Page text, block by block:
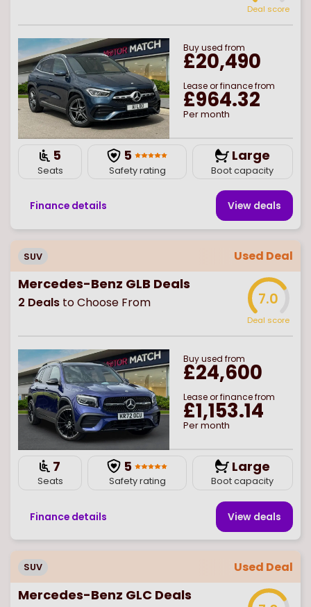
Deal score
Buyused from
£20,490
Lease or finance from
£964.32
Per month
5
Seats
5
Safety rating
Large
Boot capacity
Finance details View deals
SUV Used Deal
Mercedes-Benz GLB Deals
2 Deals to Choose From 7.0
Deal score
Buyused from
£24,600
Lease or finance from
£1,153.14
Per month
7
Seats
5
Safety rating
Large
Boot capacity
Finance details View deals
SUV Used Deal
Mercedes-Benz GLC Deals